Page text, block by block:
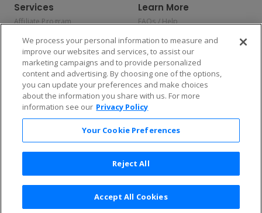
Services
Affiliate Program
Allianz
Affirm
Learn More
FAQs / Help
Privacy Policy
Consumer Privacy Rights
Do Not Sell or Share My
Personal Information
Privacy Preferences
COVID-19 Response
Enjoy $10 off your tickets — just download the app!
We process your personal information to measure and
improve our websites and services, to assist our
marketing campaigns and to provide personalized
content and advertising. By choosing one of the options,
you can update your preferences and make choices
about the information you share with us. For more
information see our Privacy Policy
Your Cookie Preferences
Reject All
Accept All Cookies